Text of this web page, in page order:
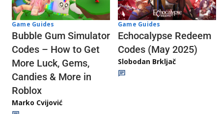
Game Guides
Bubble Gum Simulator
Codes – How to Get
More Luck, Gems,
Candies & More in
Roblox
Marko Cvijović
Game Guides
Echocalypse Redeem
Codes (May 2025)
Slobodan Brkljač